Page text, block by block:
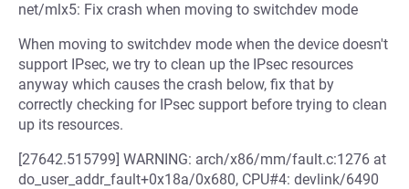
net/mlx5: Fix crash when moving to switchdev mode
When moving to switchdev mode when the device doesn't
support IPsec, we try to clean up the IPsec resources
anyway which causes the crash below, fix that by
correctly checking for IPsec support before trying to clean
up its resources.
[27642.515799] WARNING: arch/x86/mm/fault.c:1276 at
do_user_addr_fault+0x18a/0x680, CPU#4: devlink/6490